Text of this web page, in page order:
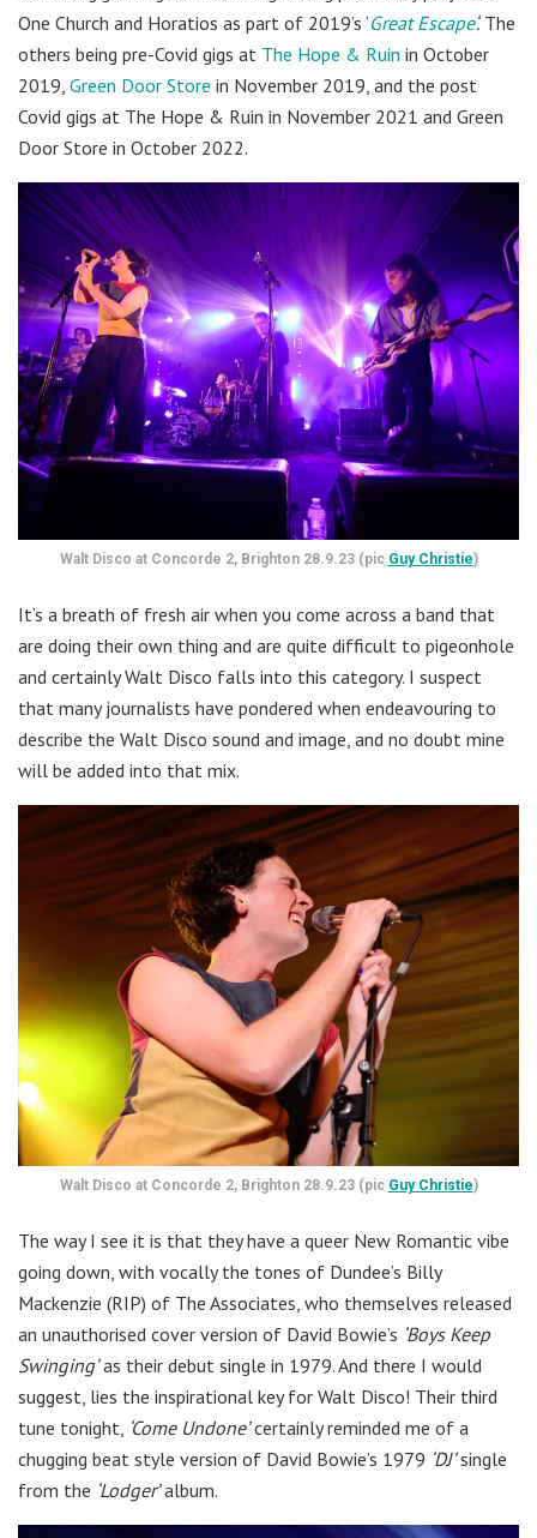
One Church and Horatios as part of 2019’s ‘Great Escape‘.The
others being pre-Covid gigs at The Hope & Ruin in October
2019, Green Door Store in November 2019, and the post
Covid gigs at The Hope & Ruin in November 2021 and Green
Door Store in October 2022.
Walt Disco at Concorde 2, Brighton 28.9.23 (pic Guy Christie)
It’s a breath of fresh air when you come across a band that
are doing their own thing and are quite difficult to pigeonhole
and certainly Walt Disco falls into this category. I suspect
that many journalists have pondered when endeavouring to
describe the Walt Disco sound and image, and no doubt mine
will be added into that mix.
Walt Disco at Concorde 2, Brighton 28.9.23 (pic Guy Christie)
The way I see it is that they have a queer New Romantic vibe
going down, with vocally the tones of Dundee’s Billy
Mackenzie (RIP) of The Associates, who themselves released
an unauthorised cover version of David Bowie’s ‘Boys Keep
Swinging’as their debut single in 1979. And there I would
suggest, lies the inspirational key for Walt Disco! Their third
tune tonight, ‘Come Undone’certainly reminded me of a
chugging beat style version of David Bowie’s 1979 ‘DJ’single
from the ‘Lodger’album.